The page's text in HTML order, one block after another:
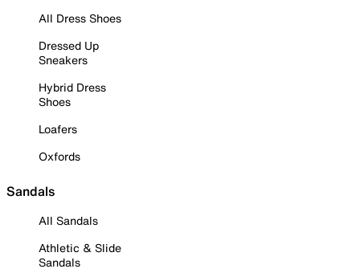
All Dress Shoes
Dressed Up
Sneakers
Hybrid Dress
Shoes
Loafers
Oxfords
Sandals
All Sandals
Athletic & Slide
Sandals